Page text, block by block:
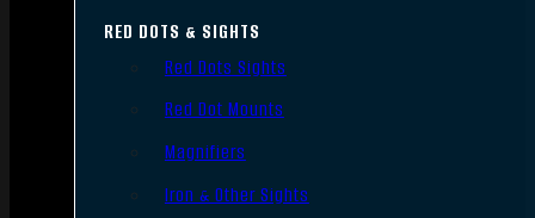
RED DOTS & SIGHTS
Red Dots Sights
Red Dot Mounts
Magnifiers
Iron & Other Sights